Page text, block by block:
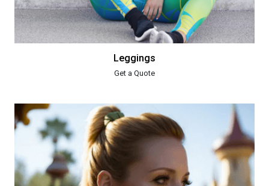
Leggings
Get a Quote